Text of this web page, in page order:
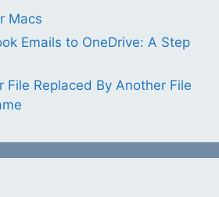
Macs
Emails to OneDrive: A Step
File Replaced By Another File